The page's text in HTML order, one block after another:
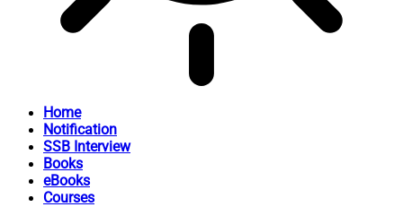
Home
Notification
SSB Interview
Books
eBooks
Courses